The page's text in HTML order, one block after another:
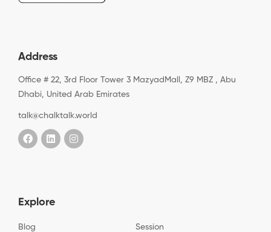
Address
Office # 22, 3rd Floor Tower 3 MazyadMall, Z9 MBZ , Abu
Dhabi, United Arab Emirates
talk@chalktalk.world
Explore
Blog Session